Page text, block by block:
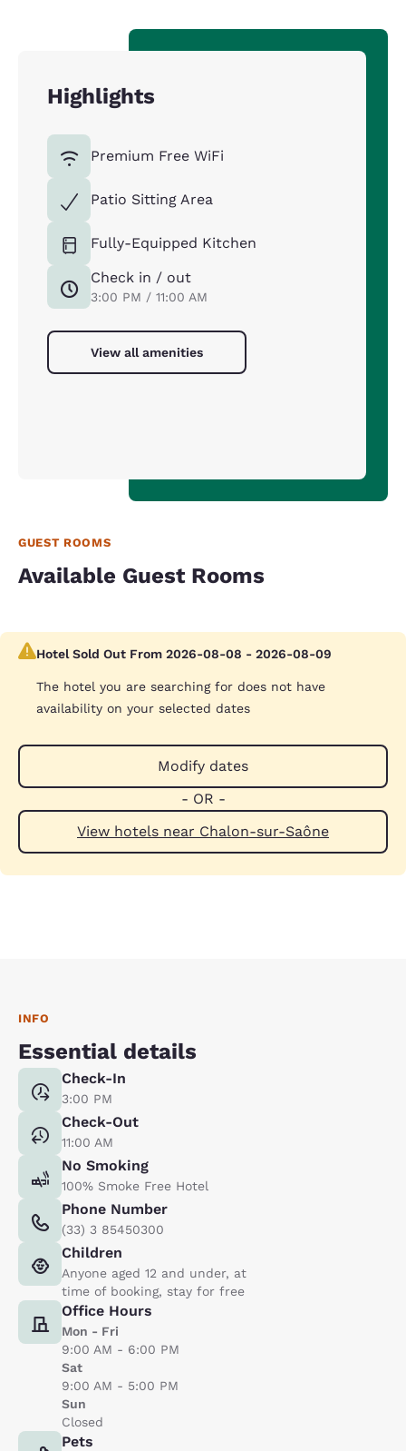
Highlights
Premium Free WiFi
Patio Sitting Area
Fully-Equipped Kitchen
Check in / out
3:00 PM / 11:00 AM
View all amenities
GUEST ROOMS
Available Guest Rooms
Hotel Sold Out From 2026-08-08 - 2026-08-09
The hotel you are searching for does not have
availability on your selected dates
Modify dates
- OR -
View hotels near Chalon-sur-Saône
INFO
Essential details
Check-In
3:00 PM
Check-Out
11:00 AM
No Smoking
100% Smoke Free Hotel
Phone Number
(33) 3 85450300
Children
Anyone aged 12 and under, at
time of booking, stay for free
Office Hours
Mon - Fri
9:00 AM - 6:00 PM
Sat
9:00 AM - 5:00 PM
Sun
Closed
Pets